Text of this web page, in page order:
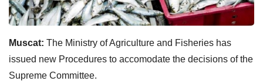
Muscat: The Ministry of Agriculture and Fisheries has
issued new Procedures to accomodate the decisions of the
Supreme Committee.